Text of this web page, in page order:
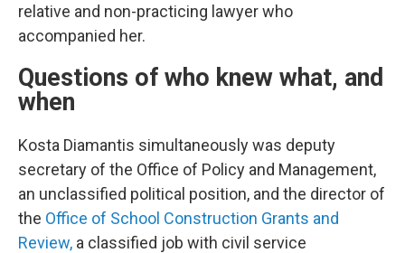
relative and non-practicing lawyer who
accompanied her.
Questions of who knew what, and
when
Kosta Diamantis simultaneously was deputy
secretary of the Office of Policy and Management,
an unclassified political position, and the director of
the Office of School Construction Grants and
Review, a classified job with civil service